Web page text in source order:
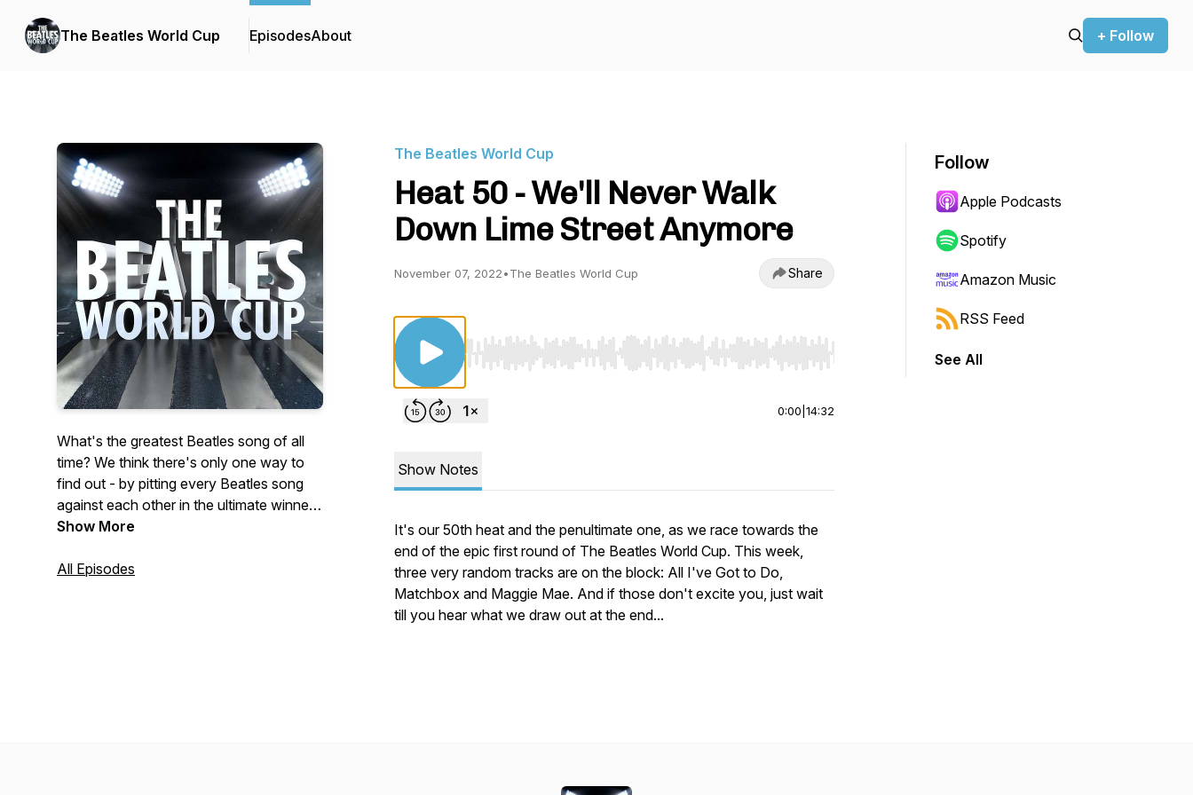
The Beatles World Cup EpisodesAbout + Follow
What's the greatest Beatles song of all
time? We think there's only one way to
find out - by pitting every Beatles song
against each other in the ultimate winner-
takes-all tournament! Join Jono, Rob and
the rounds robins, knockouts, and finals
Show More
All Episodes
The Beatles World Cup
Heat 50 - We'll Never Walk
Down Lime Street Anymore
November 07, 2022•The Beatles World Cup Share
Use Left/Right to seek, Home/End to jump to start or end. Hold shift to jump forward or backward.
0:00 14:32
Show Notes
It's our 50th heat and the penultimate one, as we race towards the
end of the epic first round of The Beatles World Cup. This week,
three very random tracks are on the block: All I've Got to Do,
Matchbox and Maggie Mae. And if those don't excite you, just wait
till you hear what we draw out at the end...
Follow
Apple Podcasts
Spotify
Amazon Music
RSS Feed
See All